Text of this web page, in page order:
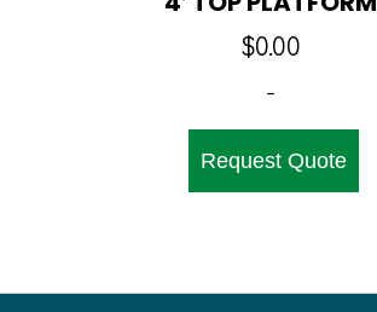
$0.00
-
Request Quote